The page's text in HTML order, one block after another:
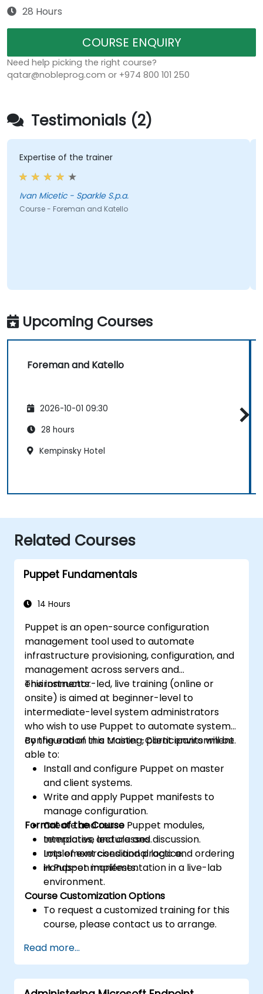
28 Hours
COURSE ENQUIRY
Need help picking the right course?
qatar@nobleprog.com or +974 800 101 250
Testimonials (2)
Expertise of the trainer
Ivan Micetic - Sparkle S.p.a.
Course - Foreman and Katello
Upcoming Courses
Foreman and Katello
2026-10-01 09:30
28 hours
Kempinsky Hotel
Related Courses
Puppet Fundamentals
14 Hours
Puppet is an open-source configuration
management tool used to automate
infrastructure provisioning, configuration, and
management across servers and
environments.
This instructor-led, live training (online or
onsite) is aimed at beginner-level to
intermediate-level system administrators
who wish to use Puppet to automate system
configuration in a Master-Client environment.
By the end of this training, participants will be
able to:
Install and configure Puppet on master
and client systems.
Write and apply Puppet manifests to
manage configuration.
Create and reuse Puppet modules,
templates, and classes.
Implement conditional logic and ordering
in Puppet manifests.
Format of the Course
Interactive lecture and discussion.
Lots of exercises and practice.
Hands-on implementation in a live-lab
environment.
Course Customization Options
To request a customized training for this
course, please contact us to arrange.
Read more...